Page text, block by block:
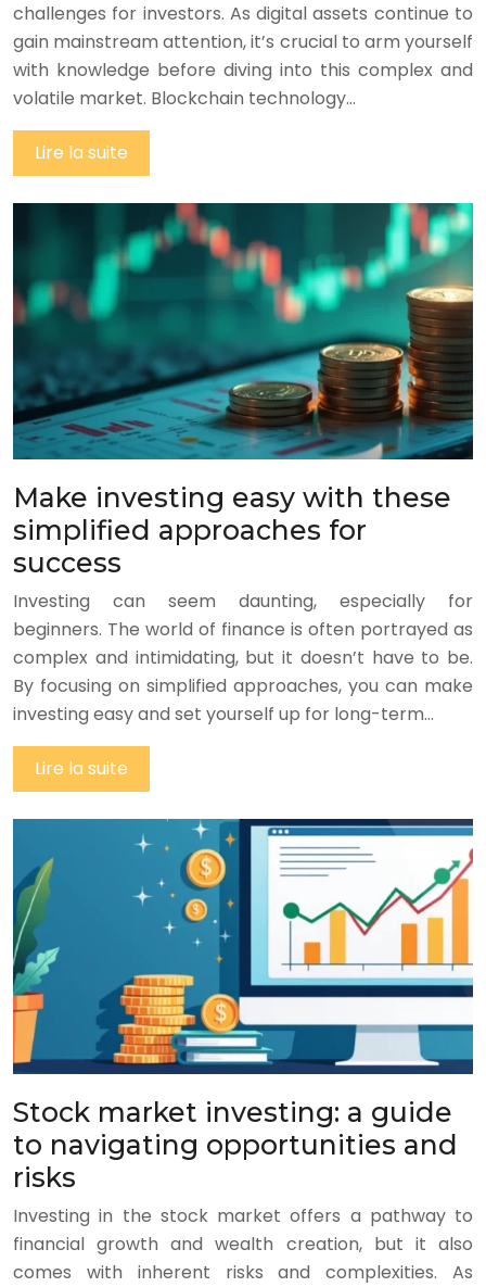
challenges for investors. As digital assets continue to
gain mainstream attention, it’s crucial to arm yourself
with knowledge before diving into this complex and
volatile market. Blockchain technology…
Lire la suite
Make investing easy with these
simplified approaches for
success
Investing can seem daunting, especially for
beginners. The world of finance is often portrayed as
complex and intimidating, but it doesn’t have to be.
By focusing on simplified approaches, you can make
investing easy and set yourself up for long-term…
Lire la suite
Stock market investing: a guide
to navigating opportunities and
risks
Investing in the stock market offers a pathway to
financial growth and wealth creation, but it also
comes with inherent risks and complexities. As